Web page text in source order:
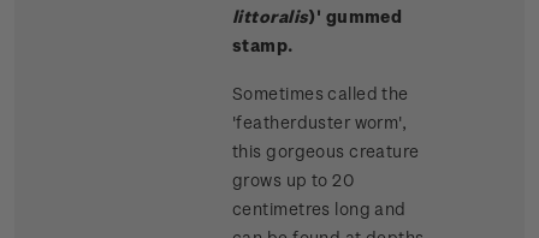
littoralis)' gummed
stamp.
Sometimes called the
'featherduster worm',
this gorgeous creature
grows up to 20
centimetres long and